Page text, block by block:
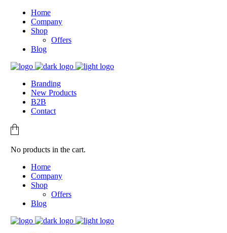
Home
Company
Shop
Offers
Blog
Branding
New Products
B2B
Contact
No products in the cart.
Home
Company
Shop
Offers
Blog